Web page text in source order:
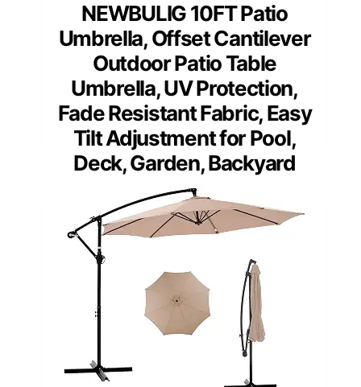
NEWBULIG 10FT Patio
Umbrella, Offset Cantilever
Outdoor Patio Table
Umbrella, UV Protection,
Fade Resistant Fabric, Easy
Tilt Adjustment for Pool,
Deck, Garden, Backyard